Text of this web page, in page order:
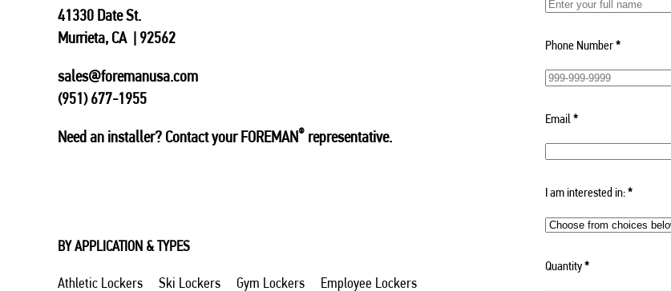
41330 Date St.
Murrieta, CA | 92562
sales@foremanusa.com
(951) 677-1955
Need an installer? Contact your FOREMAN® representative.
BY APPLICATION & TYPES
Athletic Lockers Ski Lockers Gym Lockers
Employee Lockers
Phone Number*
Email*
I am interested in:*
Quantity*